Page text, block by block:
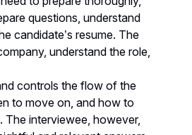
questions, understand
candidate’s resume. The
understand the role,
controls the flow of the
to move on, and how to
The interviewee, however,